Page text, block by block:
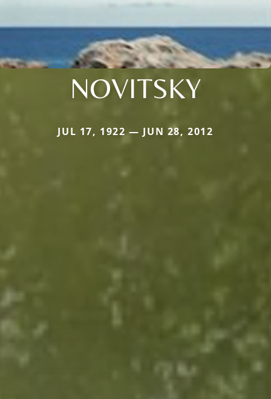
NOVITSKY
JUL 17, 1922 — JUN 28, 2012